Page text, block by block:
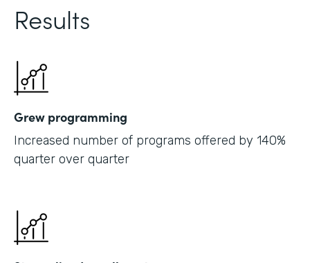
Results
Grew programming
Increased number of programs offered by 140%
quarter over quarter